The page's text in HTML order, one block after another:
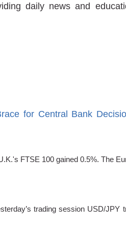
daily news and
for Central Bank
FTSE 100 gained 0.5%. The
trading session USD/JPY